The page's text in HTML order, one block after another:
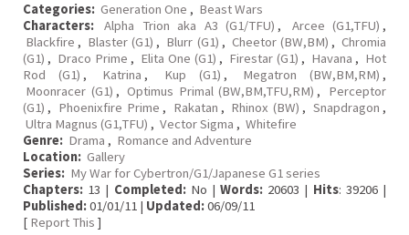
Categories: Generation One , Beast Wars
Characters:
Alpha Trion aka A3 (G1/TFU) , Arcee (G1,TFU) ,
Blackfire , Blaster (G1) , Blurr (G1) , Cheetor (BW,BM) , Chromia
(G1) , Draco Prime , Elita One (G1) , Firestar (G1) , Havana , Hot
Rod (G1) , Katrina , Kup (G1) , Megatron (BW,BM,RM) ,
Moonracer (G1) , Optimus Primal (BW,BM,TFU,RM) ,
Perceptor
(G1) , Phoenixfire Prime , Rakatan , Rhinox (BW) , Snapdragon ,
Ultra Magnus (G1,TFU) , Vector Sigma , Whitefire
Genre: Drama , Romance and Adventure
Location: Gallery
Series: My War for Cybertron/G1/Japanese G1 series
Chapters: 13 | Completed:No |Words: 20603 | Hits: 39206 |
Published:01/01/11 | Updated:06/09/11
[ Report This ]